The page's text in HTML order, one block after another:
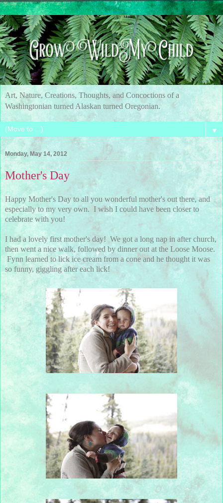
Art, Nature, Creations, Thoughts, and Concoctions of a
Washingtonian turned Alaskan turned Oregonian.
▼
Monday, May 14, 2012
Mother's Day
Happy Mother's Day to all you wonderful mother's out there, and
especially to my very own. I wish I could have been closer to
celebrate with you!
I had a lovely first mother's day! We got a long nap in after church,
then went a nice walk, followed by dinner out at the Loose Moose.
Fynn learned to lick ice cream from a cone and he thought it was
so funny, giggling after each lick!